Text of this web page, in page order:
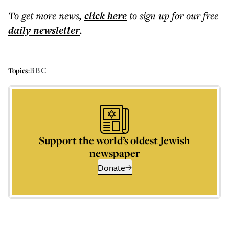
To get morenews, click hereto sign up for our free
dailynewsletter.
Topics:BBC
Support the world’s oldest Jewish
newspaper
Donate